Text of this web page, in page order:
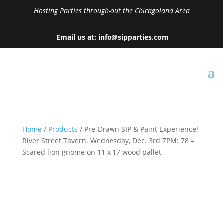
Hosting Parties through-out the Chicagoland Area
Email us at: info@sipparties.com
Home / Products / Pre-Drawn SIP & Paint Experience!
River Street Tavern. Wednesday, Dec. 3rd 7PM: 78 –
Scared lion gnome on 11 x 17 wood pallet